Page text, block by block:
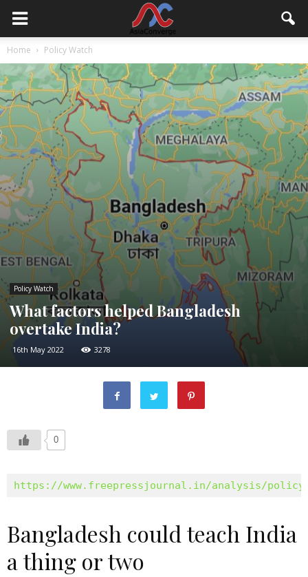
Home Policy Watch
Policy Watch
What factors helped Bangladesh
overtake India?
16th May 2022 3278
0
https://www.freepressjournal.in/analysis/
Bangladesh could teach India
a thing or two